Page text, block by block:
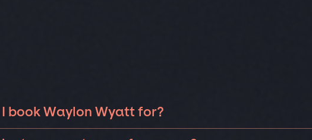
book Waylon Wyatt for?
Waylon Wyatt can be booked for include corporate events